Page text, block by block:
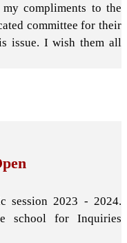
compliments to the
committee for their
issue. I wish them all
session 2023 - 2024.
school for Inquiries